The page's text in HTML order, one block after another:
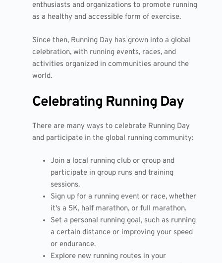
enthusiasts and organizations to promote running
as a healthy and accessible form of exercise.
Since then, Running Day has grown into a global
celebration, with running events, races, and
activities organized in communities around the
world.
Celebrating Running Day
There are many ways to celebrate Running Day
and participate in the global running community:
Join a local running club or group and
participate in group runs and training
sessions.
Sign up for a running event or race, whether
it's a 5K, half marathon, or full marathon.
Set a personal running goal, such as running
a certain distance or improving your speed
or endurance.
Explore new running routes in your